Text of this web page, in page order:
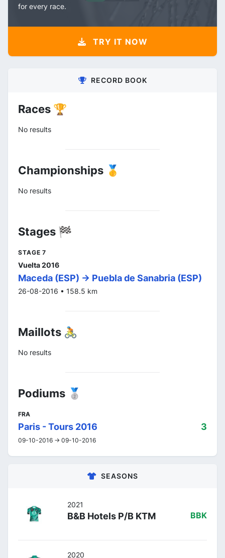
for every race.
TRY IT NOW
RECORD BOOK
Races 🏆
No results
Championships 🥇
No results
Stages 🏁
STAGE 7
Vuelta 2016
Maceda (ESP) -> Puebla de Sanabria (ESP)
26-08-2016 • 158.5 km
Maillots 🚴
No results
Podiums 🥈
FRA
Paris - Tours 2016
09-10-2016 -> 09-10-2016
3
SEASONS
2021
B&B Hotels P/B KTM BBK
2020